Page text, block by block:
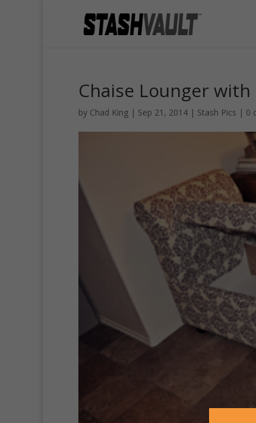
Chaise Lounger
by Chad King | Sep 21, 2014 | Stash Pics | 0